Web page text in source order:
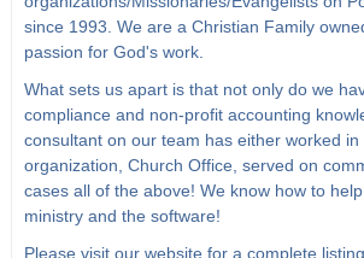
since 1993. We are a Christian Family
passion for God's work.
What sets us apart is that not only do we
compliance and non-profit accounting
consultant on our team has either worked in
organization, Church Office, served on
cases all of the above! We know how to
ministry and the software!
Please visit our website for a complete